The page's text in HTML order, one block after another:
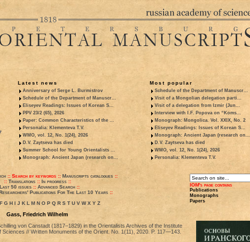
Latest news
Anniversary of Serge L. Burmistrov
Schedule of the Department of Manuscr...
Eliseyev Readings: Issues of Korean S...
PPV 23/2 (65), 2026
Paper: Common Characteristics of the ...
Personalia: Klementeva T.V.
WMO, vol. 12, No. 1(24), 2026
D.V. Zaytseva has died
Summer School for Young Orientalists ...
Monograph: Ancient Japan (research on...
Most popular
Schedule of the Department of Manuscr...
Visit of a Mongolian delegation parti...
Visit of a delegation from Izmir (Jun...
Interview with I.F. Popova on “Koms...
Monograph: Mongolica. Vol. XXIX, No. 2
Eliseyev Readings: Issues of Korean S...
Monograph: Ancient Japan (research on...
D.V. Zaytseva has died
WMO, vol. 12, No. 1(24), 2026
Personalia: Klementeva T.V.
:: Search by keywords:: Manuscripts catalogues::
:: Translations:: In progress::
Last 50 issues :: Advanced Search ::
Publications For The Last 10 Years ::
F G H I J K L M N O P Q R S T U V W X Y Z
Gass, Friedrich Wilhelm
von Canstadt (1817–1829) in the Orientalists Archives of the Institute
// Written Monuments of the Orient. No. 1(11), 2020. P. 117—143.
IOM's page contains
Publications
Monographs
Papers